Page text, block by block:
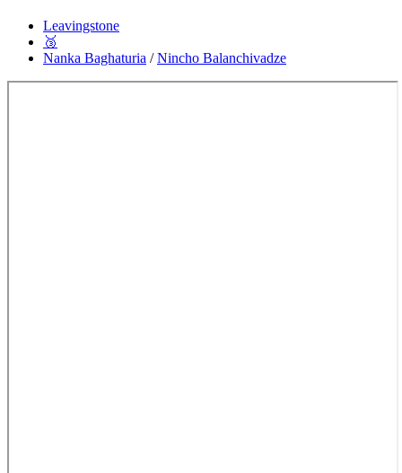
Leavingstone
🥉
Nanka Baghaturia /Nincho Balanchivadze